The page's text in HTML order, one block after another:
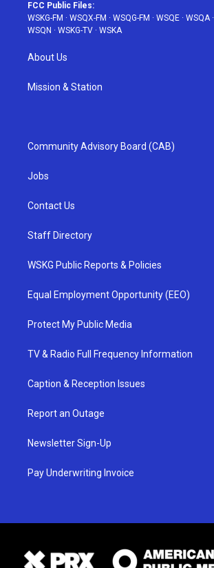
FCC Public Files:
WSKG-FM · WSQX-FM · WSQG-FM · WSQE · WSQA·
WSQN · WSKG-TV · WSKA
About Us
Mission & Station
Community Advisory Board (CAB)
Jobs
Contact Us
Staff Directory
WSKG Public Reports & Policies
Equal Employment Opportunity (EEO)
Protect My Public Media
TV & Radio Full Frequency Information
Caption & Reception Issues
Report an Outage
Newsletter Sign-Up
Pay Underwriting Invoice